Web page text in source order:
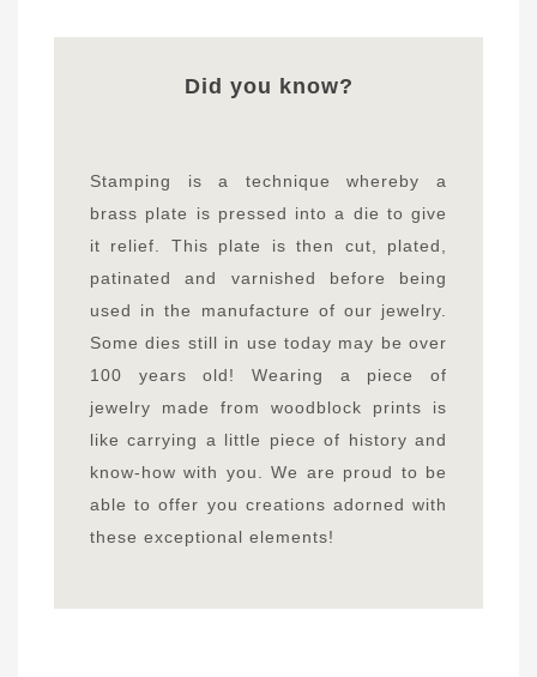
Did you know?
Stamping is a technique whereby a
brass plate is pressed into a die to give
it relief. This plate is then cut, plated,
patinated and varnished before being
used in the manufacture of our jewelry.
Some dies still in use today may be over
100 years old! Wearing a piece of
jewelry made from woodblock prints is
like carrying a little piece of history and
know-how with you. We are proud to be
able to offer you creations adorned with
these exceptional elements!